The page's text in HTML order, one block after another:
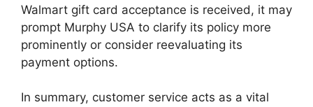
Walmart gift card acceptance is received, it may
prompt Murphy USA to clarify its policy more
prominently or consider reevaluating its
payment options.
In summary, customer service acts as a vital